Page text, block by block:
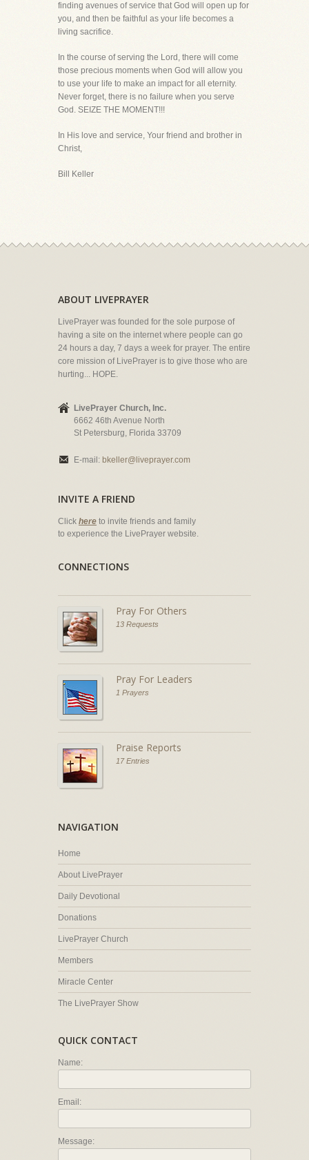
finding avenues of service that God will open up for
you, and then be faithful as your life becomes a
living sacrifice.
In the course of serving the Lord, there will come
those precious moments when God will allow you
to use your life to make an impact for all eternity.
Never forget, there is no failure when you serve
God. SEIZE THE MOMENT!!!
In His love and service, Your friend and brother in
Christ,
Bill Keller
ABOUT LIVEPRAYER
LivePrayer was founded for the sole purpose of
having a site on the internet where people can go
24 hours a day, 7 days a week for prayer. The entire
core mission of LivePrayer is to give those who are
hurting... HOPE.
LivePrayer Church, Inc.
6662 46th Avenue North
St Petersburg, Florida 33709
E-mail: bkeller@liveprayer.com
INVITE A FRIEND
Click here to invite friends and family
to experience the LivePrayer website.
CONNECTIONS
Pray For Others
13 Requests
Pray For Leaders
1 Prayers
Praise Reports
17 Entries
NAVIGATION
Home
About LivePrayer
Daily Devotional
Donations
LivePrayer Church
Members
Miracle Center
The LivePrayer Show
QUICK CONTACT
Name:
Email:
Message: